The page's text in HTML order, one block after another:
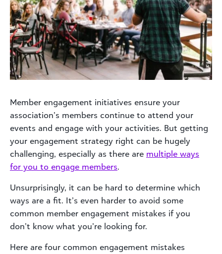
Member engagement initiatives ensure your
association’s members continue to attend your
events and engage with your activities. But getting
your engagement strategy right can be hugely
challenging, especially as there are multiple ways
for you to engage members.
Unsurprisingly, it can be hard to determine which
ways are a fit. It’s even harder to avoid some
common member engagement mistakes if you
don’t know what you’re looking for.
Here are four common engagement mistakes